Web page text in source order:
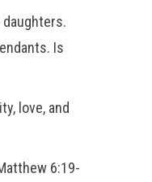
Is
love, and
6:19-